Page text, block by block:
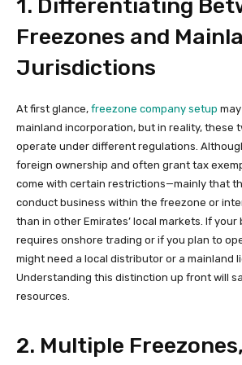
1. Differentiating
Freezones and
Jurisdictions
At first glance, freezone company setup
mainland incorporation, but in reality, these
operate under different regulations.
foreign ownership and often grant tax
come with certain restrictions—mainly that
conduct business within the freezone or
than in other Emirates’ local markets. If your
requires onshore trading or if you plan to
might need a local distributor or a mainland
Understanding this distinction up front will
resources.
2. Multiple